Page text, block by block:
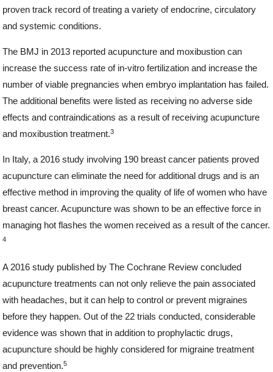
proven track record of treating a variety of endocrine, circulatory
and systemic conditions.
The BMJ in 2013 reported acupuncture and moxibustion can
increase the success rate of in-vitro fertilization and increase the
number of viable pregnancies when embryo implantation has failed.
The additional benefits were listed as receiving no adverse side
effects and contraindications as a result of receiving acupuncture
and moxibustion treatment.3
In Italy, a 2016 study involving 190 breast cancer patients proved
acupuncture can eliminate the need for additional drugs and is an
effective method in improving the quality of life of women who have
breast cancer. Acupuncture was shown to be an effective force in
managing hot flashes the women received as a result of the cancer.
4
A 2016 study published by The Cochrane Review concluded
acupuncture treatments can not only relieve the pain associated
with headaches, but it can help to control or prevent migraines
before they happen. Out of the 22 trials conducted, considerable
evidence was shown that in addition to prophylactic drugs,
acupuncture should be highly considered for migraine treatment
and prevention.5